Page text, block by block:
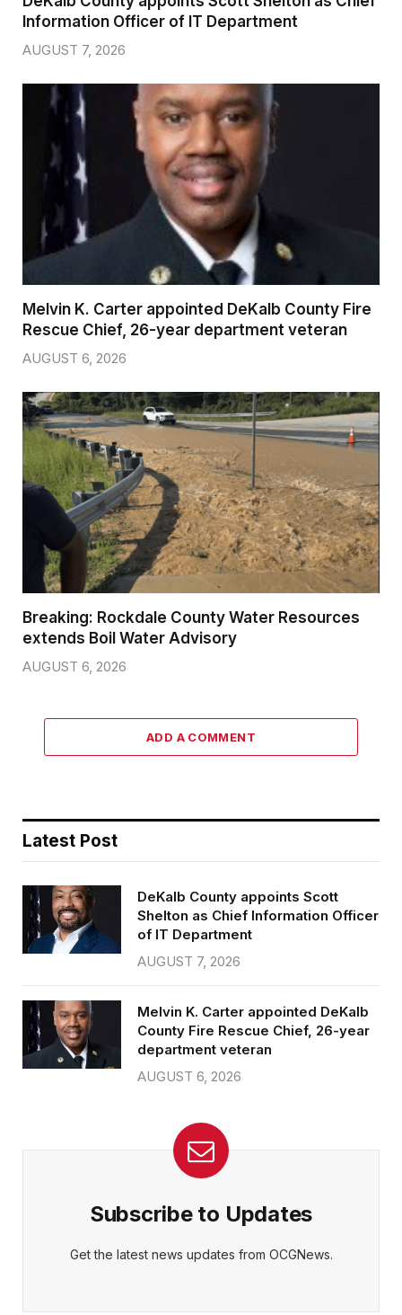
Information Officer of IT Department
AUGUST 7, 2026
Melvin K. Carter appointed DeKalb County Fire
Rescue Chief, 26-year department veteran
AUGUST 6, 2026
Breaking: Rockdale County Water Resources
extends Boil Water Advisory
AUGUST 6, 2026
ADD A COMMENT
Latest Post
DeKalb County appoints Scott
Shelton as Chief Information Officer
of IT Department
AUGUST 7, 2026
Melvin K. Carter appointed DeKalb
County Fire Rescue Chief, 26-year
department veteran
AUGUST 6, 2026
Subscribe to Updates
Get the latest news updates from OCGNews.